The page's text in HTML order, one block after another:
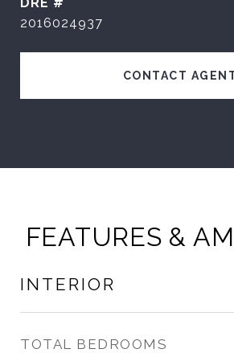
2016024937
CONTACT
FEATURES &
INTERIOR
TOTAL BEDROOMS